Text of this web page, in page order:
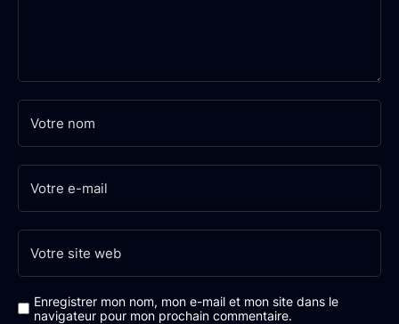
Enregistrer mon nom, mon e-mail et mon site dans le
navigateur pour mon prochain commentaire.